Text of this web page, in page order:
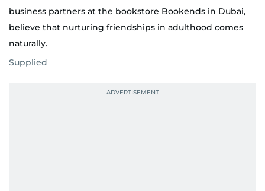
business partners at the bookstore Bookends in Dubai,
believe that nurturing friendships in adulthood comes
naturally.
Supplied